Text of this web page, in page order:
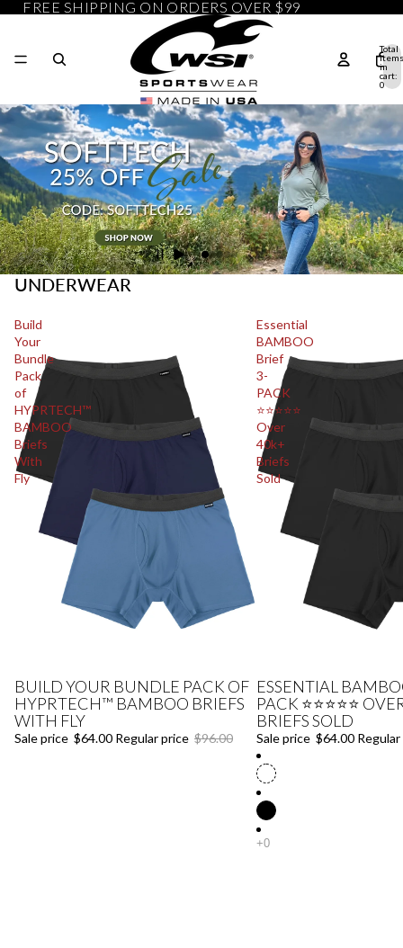
FREE SHIPPING ON ORDERS OVER $99
Total
items
in
cart:
0
UNDERWEAR
Build
Your
Bundle
Pack
of
HYPRTECH™
BAMBOO
Briefs
With
Fly
Sale
BUILD YOUR BUNDLE PACK OF
HYPRTECH™ BAMBOO BRIEFS
WITH FLY
Sale price $64.00 Regular price $96.00
Essential
BAMBOO
Brief
3-
PACK
⭐⭐⭐⭐⭐
Over
40k+
Briefs
Sold
Sale
ESSENTIAL
PACK ⭐⭐⭐⭐⭐
BRIEFS SOLD
Sale price $64.00